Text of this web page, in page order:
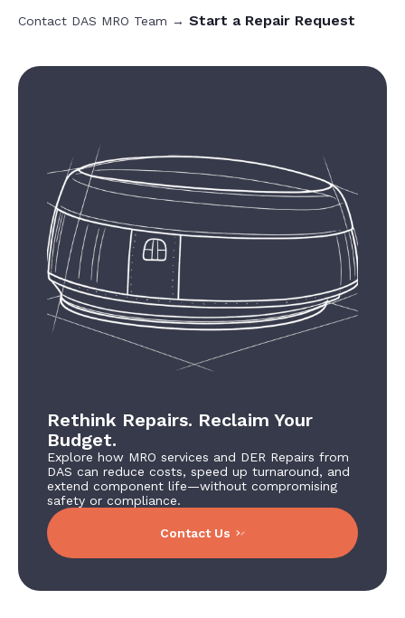
Contact DAS MRO Team → Start a Repair Request
Rethink Repairs. Reclaim Your
Budget.
Explore how MRO services and DER Repairs from
DAS can reduce costs, speed up turnaround, and
extend component life—without compromising
safety or compliance.
Contact Us